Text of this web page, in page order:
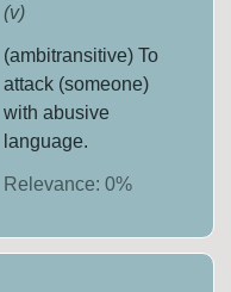
(v)
(ambitransitive) To
attack (someone)
with abusive
language.
Relevance: 0%